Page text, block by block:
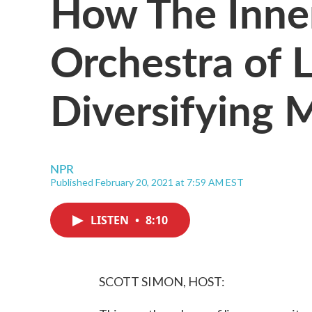
Orchestra of
Diversifying
NPR
Published February 20, 2021 at 7:59 AM EST
LISTEN • 8:10
SCOTT SIMON, HOST: